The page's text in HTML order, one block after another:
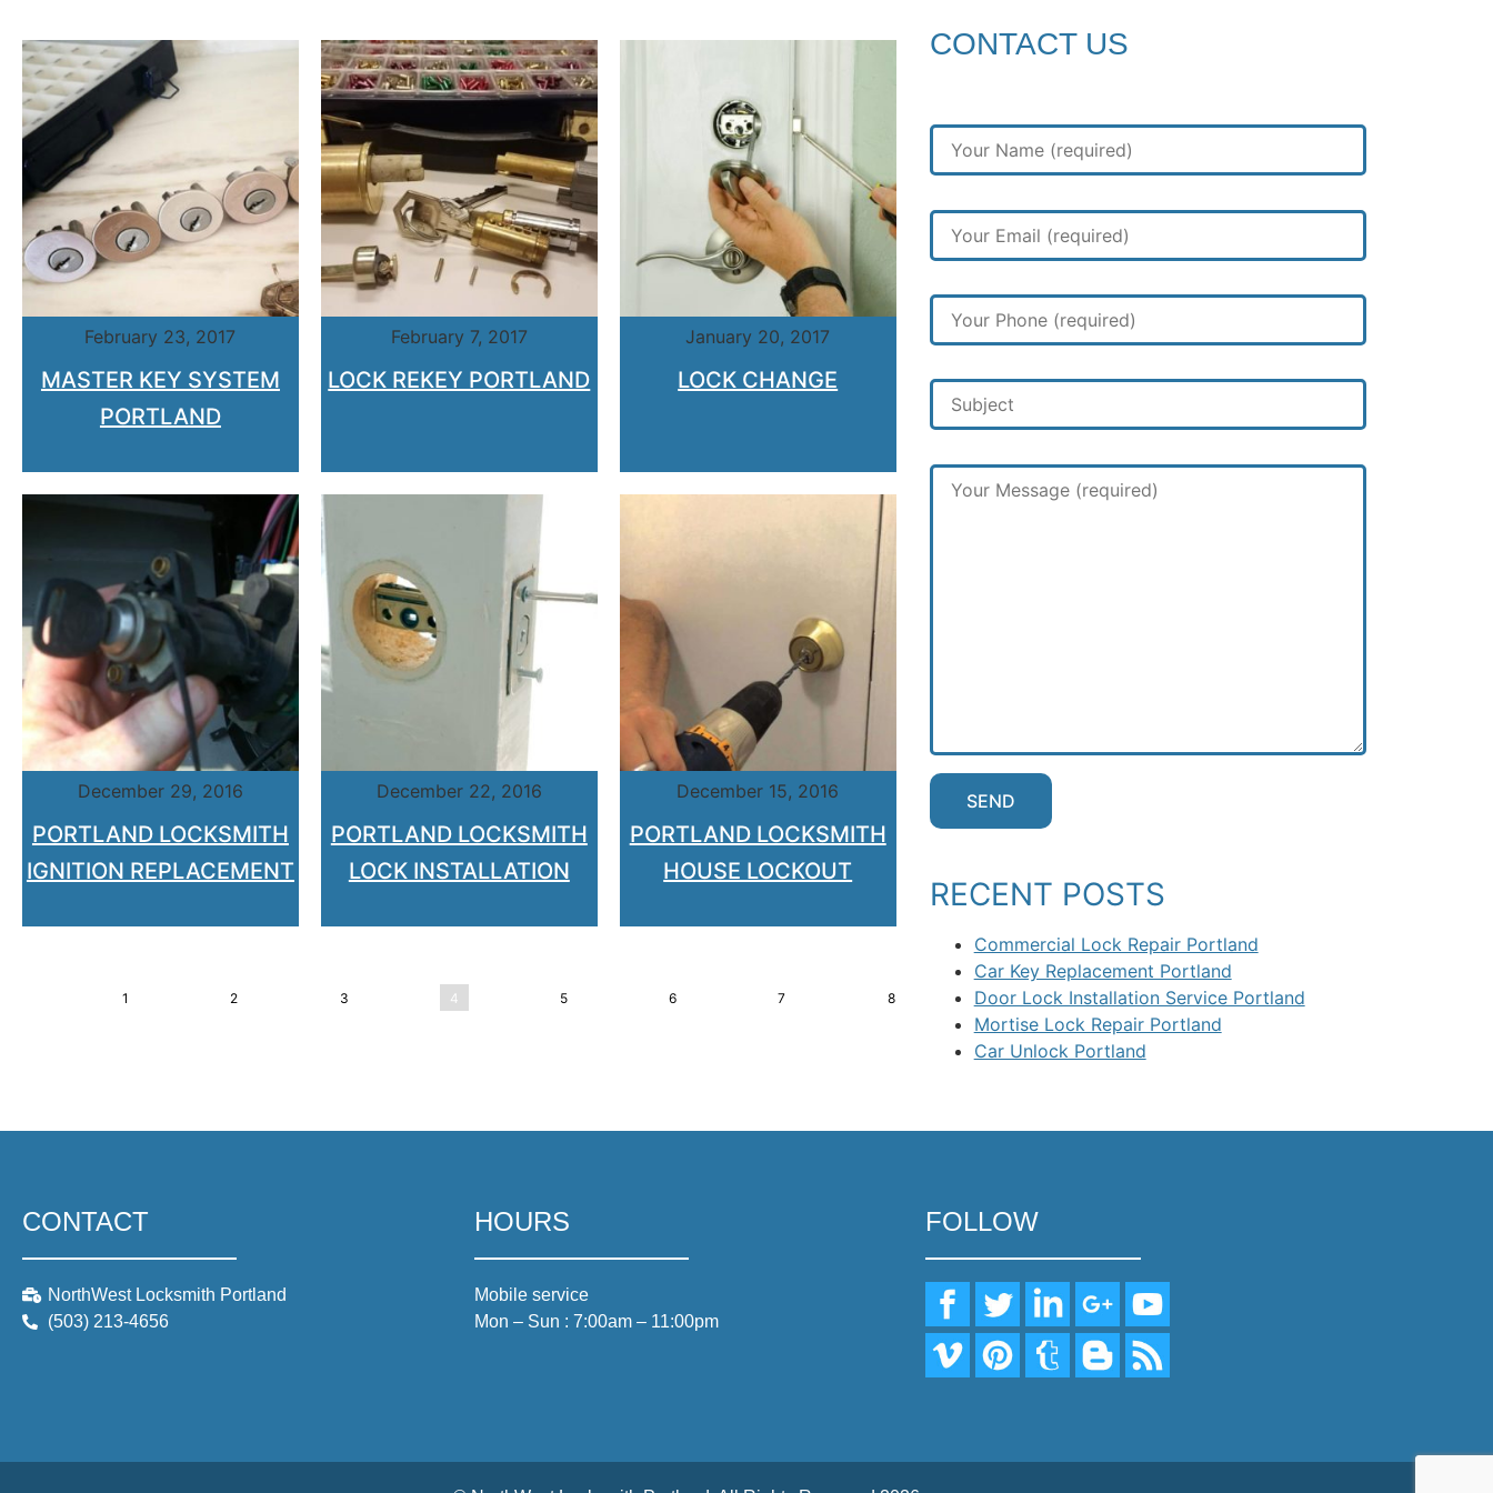
February 23, 2017
MASTER KEY SYSTEM
PORTLAND
February 7, 2017
LOCK REKEY PORTLAND
January 20, 2017
LOCK CHANGE
December 29, 2016
PORTLAND LOCKSMITH
IGNITION REPLACEMENT
December 22, 2016
PORTLAND LOCKSMITH
LOCK INSTALLATION
December 15, 2016
PORTLAND LOCKSMITH
HOUSE LOCKOUT
1 2 3 4 5 6 7 8
CONTACT US
RECENT POSTS
Commercial Lock Repair Portland
Car Key Replacement Portland
Door Lock Installation Service Portland
Mortise Lock Repair Portland
Car Unlock Portland
CONTACT
NorthWest Locksmith Portland
(503) 213-4656
HOURS
Mobile service
Mon – Sun : 7:00am – 11:00pm
FOLLOW